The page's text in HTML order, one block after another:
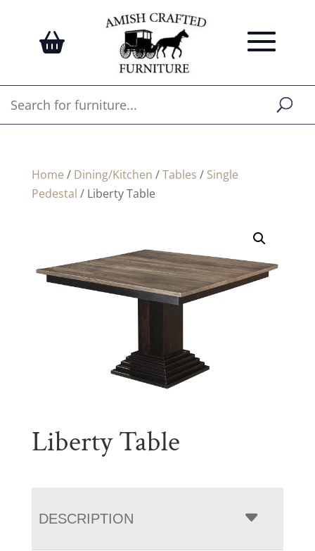
Home / Dining/Kitchen /Tables / Single
Pedestal / Liberty Table
Liberty Table
DESCRIPTION